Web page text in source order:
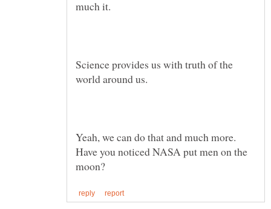
Science provides us with truth of the
Yeah, we can do that and much more.
Have you noticed NASA put men on the